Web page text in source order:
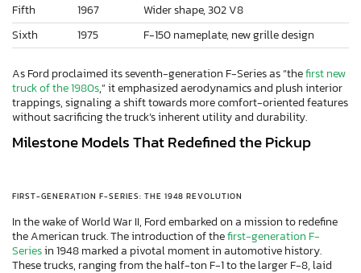
Fifth
1967
Wider shape, 302 V8
Sixth
1975 F-150 nameplate, new grille design
As Ford proclaimed its seventh-generation F-Series as “thefirst new
truck of the 1980s,” it emphasized aerodynamics and plush interior
trappings, signaling a shift towards more comfort-oriented features
without sacrificing the truck’s inherent utility and durability.
Milestone Models That Redefined the Pickup
FIRST-GENERATION F-SERIES: THE 1948 REVOLUTION
In the wake of World War II, Ford embarked on a mission to redefine
the American truck. The introduction of thefirst-generation F-
Seriesin 1948 marked a pivotal moment in automotive history.
These trucks, ranging from the half-ton F-1 to the larger F-8, laid